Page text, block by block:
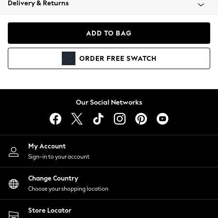
Coats & Jackets
Hoodies & Sweatshirts
Lingerie
Nightwear
Shirts & Blouses
Shorts
Skirts
Suits & Tailoring
Sportswear
Swimwear
Delivery & Returns
ADD TO BAG
ORDER FREE SWATCH
Our Social Networks
My Account
Sign-in to your account
Change Country
Choose your shopping location
Store Locator